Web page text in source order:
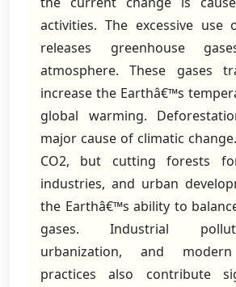
activities. The excessive use
releases greenhouse
atmosphere. These gases
increase the Earthâ€™s
global warming.
major cause of climatic
CO2, but cutting forests
industries, and urban
the Earthâ€™s ability to
gases. Industrial
urbanization, and
practices also contribute